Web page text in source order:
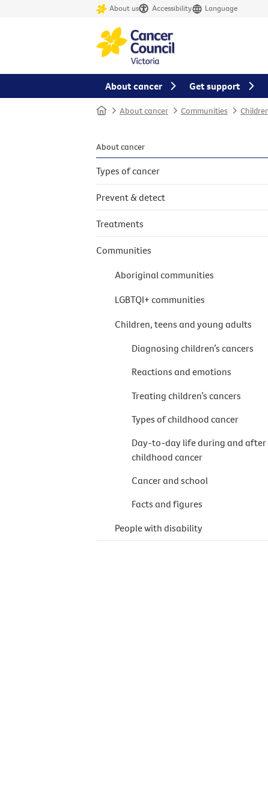
About us Accessibility Language
Home About cancer Communities
About cancer
Types of cancer
Prevent & detect
Treatments
Communities
Aboriginal communities
LGBTQI+ communities
Children, teens and young adults
Diagnosing children’s cancers
Reactions and emotions
Treating children’s cancers
Types of childhood cancer
Day-to-day life during and after
childhood cancer
Cancer and school
Facts and figures
People with disability
About cancer Get support